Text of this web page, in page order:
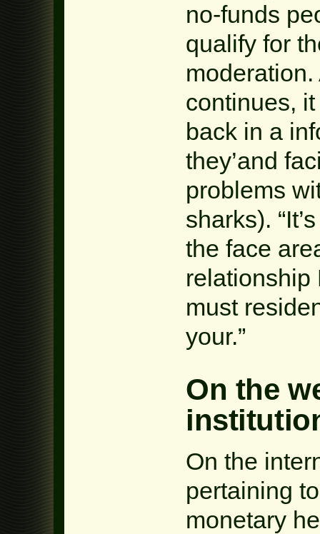
no-funds
qualify for
continues,
back in a
they’and
problems
sharks).
the face
relationship
must
your.”
On the
On the
pertaining
monetary